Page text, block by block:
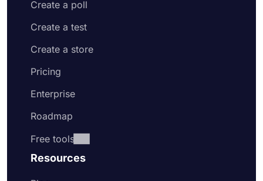
Create a poll
Create a test
Create a store
Pricing
Enterprise
Roadmap
Free tools
Resources